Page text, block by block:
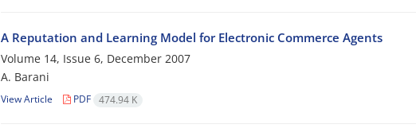
A Reputation and Learning Model for Electronic Commerce Agents
Volume 14, Issue 6, December 2007
A. Barani
View Article PDF 474.94 K